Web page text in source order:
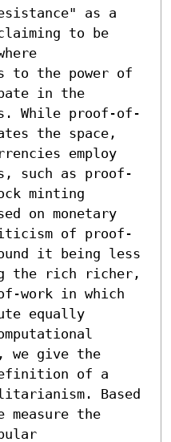
as a
to be
to the power of
in the
While proof-of-
the space,
employ
such as proof-
minting
on monetary
of proof-
it being less
the rich richer,
work in which
equally
we give the
of a
Based
the